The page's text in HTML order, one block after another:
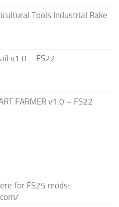
Tools Industrial Rake
v1.0 – FS22
FARMER v1.0 – FS22
for FS25 mods: